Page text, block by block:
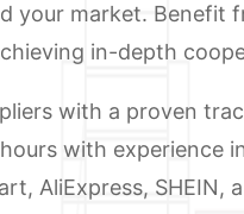
your market. Benefit
in-depth
with a proven
with experience
AliExpress,